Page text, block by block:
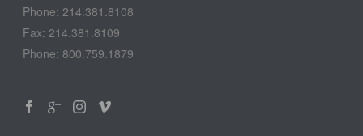
Phone: 214.381.8108
Fax: 214.381.8109
Phone: 800.759.1879